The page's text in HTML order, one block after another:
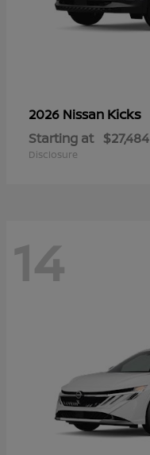
2026 Nissan Kicks
Starting at $27,484
Disclosure
14